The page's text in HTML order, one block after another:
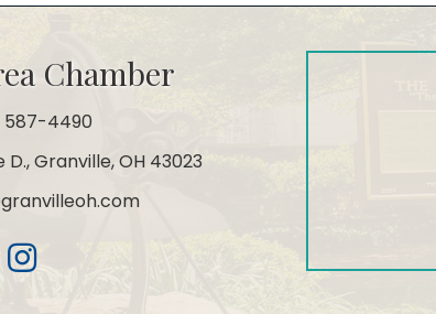
Chamber
4490
D., Granville, OH 43023
Instagram